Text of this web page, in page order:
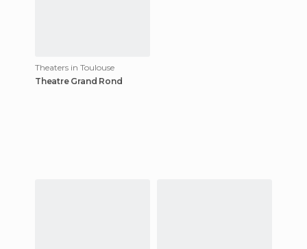
Theaters in Toulouse
Theatre Grand Rond